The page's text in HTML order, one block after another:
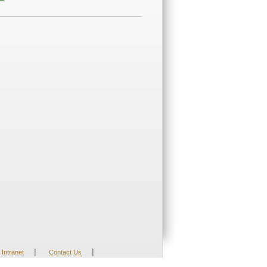
Intranet | Contact Us |